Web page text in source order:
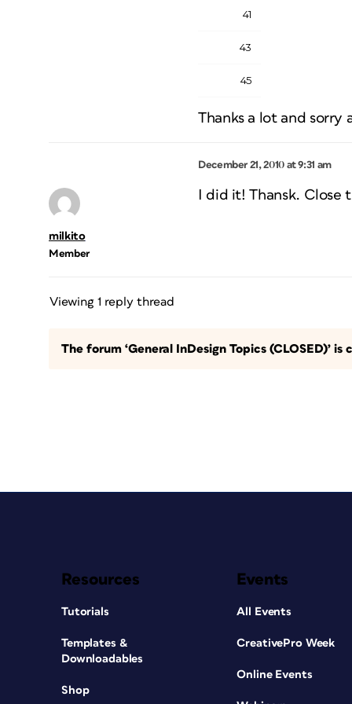
41
43
45
Thanks a lot and sorry
December 21, 2010 at 9:31 am
milkito
Member
I did it! Thansk. Close
Viewing 1 reply thread
The forum ‘General InDesign Topics (CLOSED)’
Resources
Tutorials
Templates &
Downloadables
Shop
Events
All Events
CreativePro Week
Online Events